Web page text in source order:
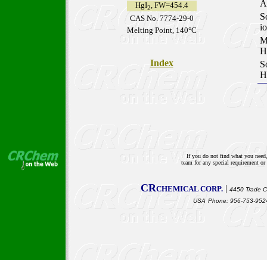
HgI2, FW=454.4
CAS No. 7774-29-0
Melting Point, 140°C
Index
If you do not find what you
team for any special requirement
CRCHEMICAL CORP.| 4450 Trade
USA Phone: 956-753-